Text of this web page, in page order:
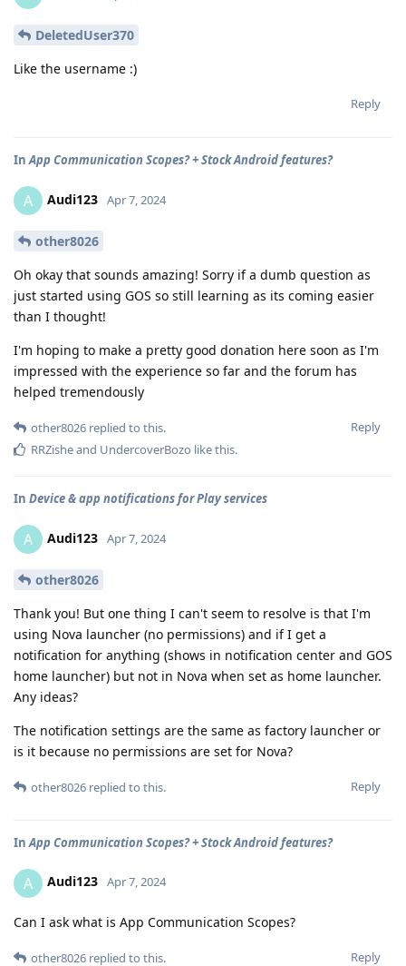
DeletedUser370
Like the username :)
Reply
InApp Communication Scopes? + Stock Android features?
A Audi123 Apr 7, 2024
other8026
Oh okay that sounds amazing! Sorry if a dumb question as
just started using GOS so still learning as its coming easier
than I thought!
I'm hoping to make a pretty good donation here soon as I'm
impressed with the experience so far and the forum has
helped tremendously
Reply
other8026 replied to this.
RRZisheand UndercoverBozo like this.
In Device & app notifications for Play services
A Audi123 Apr 7, 2024
other8026
Thank you! But one thing I can't seem to resolve is that I'm
using Nova launcher (no permissions) and if I get a
notification for anything (shows in notification center and GOS
home launcher) but not in Nova when set as home launcher.
Any ideas?
The notification settings are the same as factory launcher or
is it because no permissions are set for Nova?
Reply
other8026 replied to this.
In App Communication Scopes? + Stock Android features?
A Audi123 Apr 7, 2024
Can I ask what is App Communication Scopes?
Reply
other8026 replied to this.